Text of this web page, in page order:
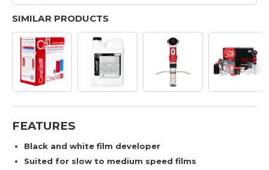
SIMILAR PRODUCTS
FEATURES
Black and white film developer
Suited for slow to medium speed films